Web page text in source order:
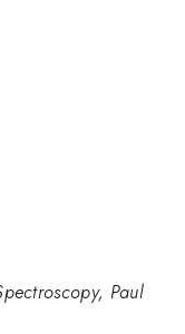
Paul